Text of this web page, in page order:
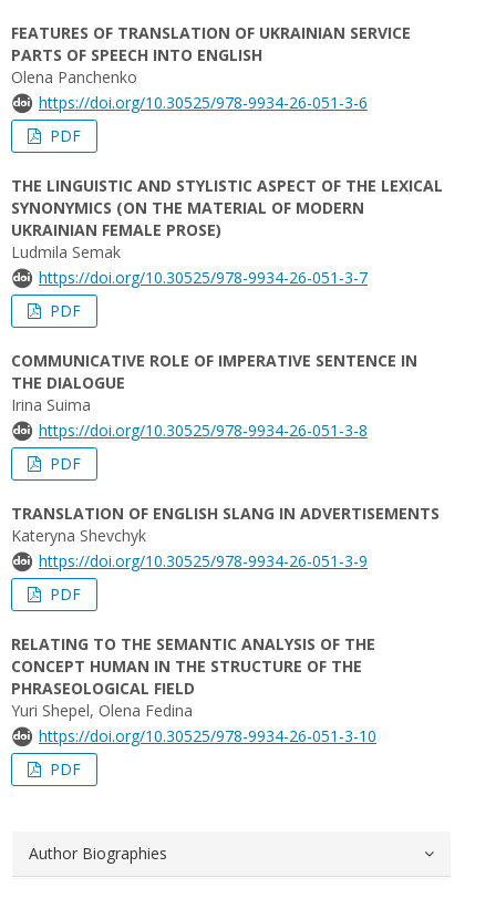
FEATURES OF TRANSLATION OF UKRAINIAN SERVICE
PARTS OF SPEECH INTO ENGLISH
Olena Panchenko
https://doi.org/10.30525/978-9934-26-051-3-6
PDF
THE LINGUISTIC AND STYLISTIC ASPECT OF THE LEXICAL
SYNONYMICS (ON THE MATERIAL OF MODERN
UKRAINIAN FEMALE PROSE)
Ludmila Semak
https://doi.org/10.30525/978-9934-26-051-3-7
PDF
COMMUNICATIVE ROLE OF IMPERATIVE SENTENCE IN
THE DIALOGUE
Irina Suima
https://doi.org/10.30525/978-9934-26-051-3-8
PDF
TRANSLATION OF ENGLISH SLANG IN ADVERTISEMENTS
Kateryna Shevchyk
https://doi.org/10.30525/978-9934-26-051-3-9
PDF
RELATING TO THE SEMANTIC ANALYSIS OF THE
CONCEPT HUMAN IN THE STRUCTURE OF THE
PHRASEOLOGICAL FIELD
Yuri Shepel, Olena Fedina
https://doi.org/10.30525/978-9934-26-051-3-10
PDF
Author Biographies